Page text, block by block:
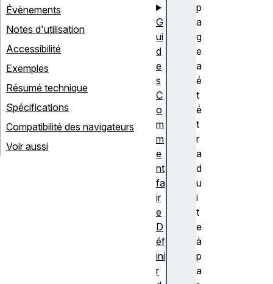
p
a
g
e
a
é
t
é
t
r
a
d
u
i
t
e
à
p
a
Évènements
Notes d'utilisation
Accessibilité
Exemples
Résumé technique
Spécifications
Compatibilité des navigateurs
Voir aussi
G
ui
d
e
s
C
o
m
m
e
nt
fa
ir
e
D
éf
ini
r